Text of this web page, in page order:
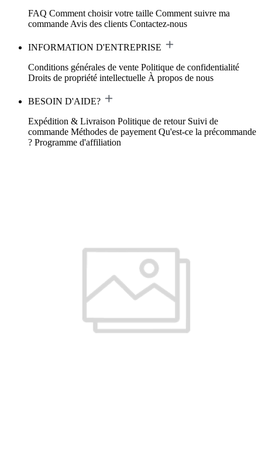
FAQ Comment choisir votre taille Comment suivre ma
commande Avis des clients Contactez-nous
INFORMATION D'ENTREPRISE
Conditions générales de vente Politique de confidentialité
Droits de propriété intellectuelle À propos de nous
BESOIN D'AIDE?
Expédition & Livraison Politique de retour Suivi de
commande Méthodes de payement Qu'est-ce la précommande
? Programme d'affiliation